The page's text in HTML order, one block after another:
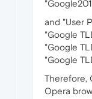
and "User
"Google
"Google
"Google
Therefore,
Opera